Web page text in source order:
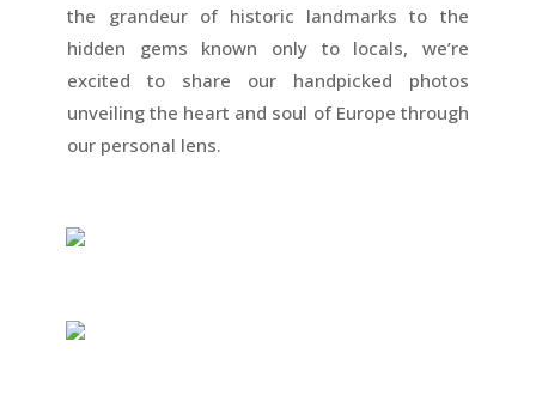
the grandeur of historic landmarks to the
hidden gems known only to locals, we’re
excited to share our handpicked photos
unveiling the heart and soul of Europe through
our personal lens.